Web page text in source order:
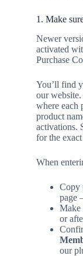
1. Make
Newer
activated
Purchase
You’ll find
our
where each
product
activations.
for the exact
When
Copy
page
Make
or
our